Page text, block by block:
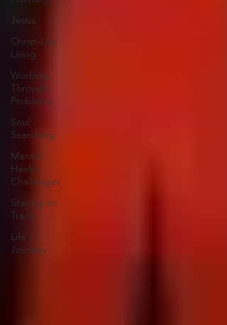
Jesus
Christ-Like
Living
Working
Through
Problems
Soul
Searching
Mental
Health
Challenges
Staying on
Track
Life's
Journey